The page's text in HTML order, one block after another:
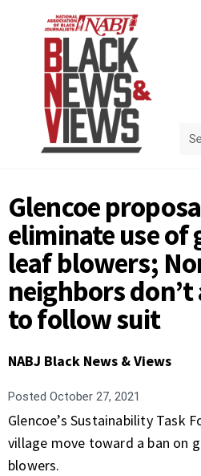
Glencoe
eliminate use of
leaf blowers;
neighbors don’t
to follow suit
NABJ Black News & Views
Posted October 27, 2021
Glencoe’s Sustainability Task
village move toward a ban on
blowers.